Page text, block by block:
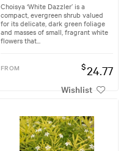
Choisya ‘White Dazzler’ is a
compact, evergreen shrub valued
for its delicate, dark green foliage
and masses of small, fragrant white
flowers that...
FROM $24.77
Wishlist